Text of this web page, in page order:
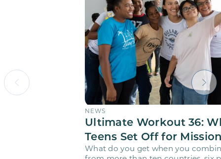
NEWS
Ultimate Workout 36:
Teens Set Off for
What do you get when you